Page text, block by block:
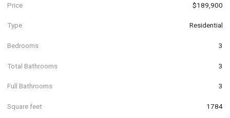
Price $189,900
Type Residential
Bedrooms 3
Total Bathrooms 3
Full Bathrooms 3
Square feet 1784